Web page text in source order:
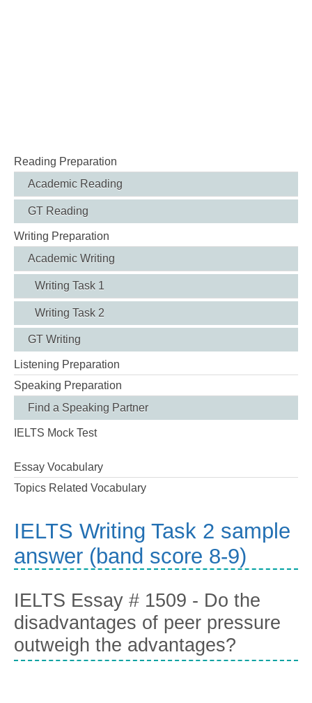
Reading Preparation
Academic Reading
GT Reading
Writing Preparation
Academic Writing
Writing Task 1
Writing Task 2
GT Writing
Listening Preparation
Speaking Preparation
Find a Speaking Partner
IELTS Mock Test
Essay Vocabulary
Topics Related Vocabulary
IELTS Writing Task 2 sample
answer (band score 8-9)
IELTS Essay # 1509 - Do the
disadvantages of peer pressure
outweigh the advantages?